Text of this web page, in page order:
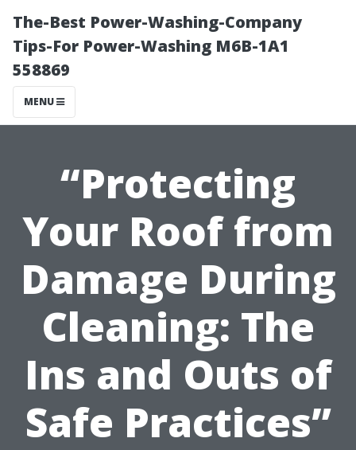
The-Best Power-Washing-Company
Tips-For Power-Washing M6B-1A1
558869
MENU
“Protecting
Your Roof from
Damage During
Cleaning: The
Ins and Outs of
Safe Practices”